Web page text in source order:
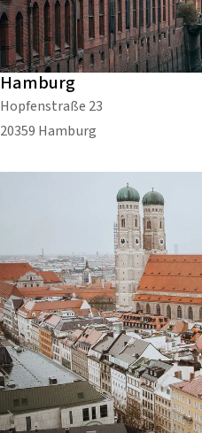
Hamburg
Hopfenstraße 23
20359 Hamburg